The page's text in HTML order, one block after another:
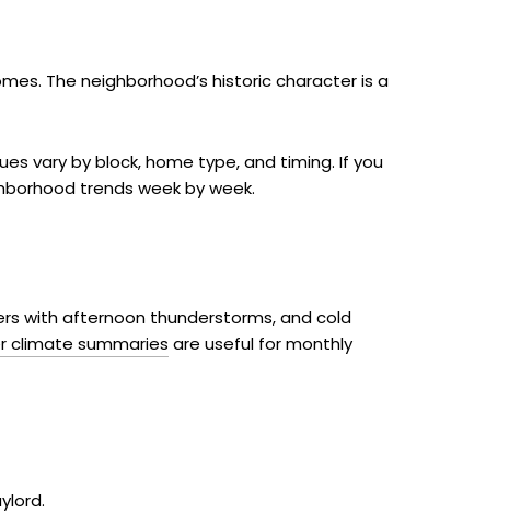
The neighborhood’s historic character is a
vary by block, home type, and timing. If you
trends week by week.
with afternoon thunderstorms, and cold
climate summaries are useful for monthly